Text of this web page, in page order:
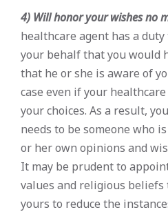
4) Will honor your wishes no
healthcare agent has a
your behalf that you would
that he or she is aware of
case even if your
your choices. As a result,
needs to be someone who
or her own opinions and
It may be prudent to
values and religious
yours to reduce the